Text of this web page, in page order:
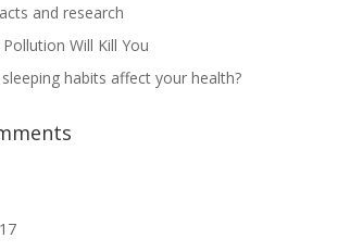
and research
Will Kill You
habits affect your health?